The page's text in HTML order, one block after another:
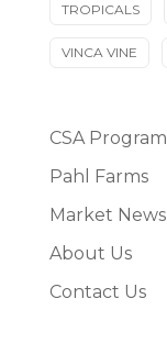
TROPICALS
VINCA VINE
CSA Program
Pahl Farms
Market News
About Us
Contact Us